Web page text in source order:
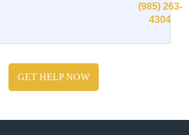
(985) 263-
4304
GET HELP NOW